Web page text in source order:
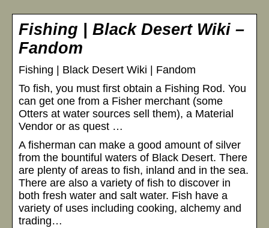
Fishing | Black Desert Wiki –
Fandom
Fishing | Black Desert Wiki | Fandom
To fish, you must first obtain a Fishing Rod. You
can get one from a Fisher merchant (some
Otters at water sources sell them), a Material
Vendor or as quest …
A fisherman can make a good amount of silver
from the bountiful waters of Black Desert. There
are plenty of areas to fish, inland and in the sea.
There are also a variety of fish to discover in
both fresh water and salt water. Fish have a
variety of uses including cooking, alchemy and
trading…